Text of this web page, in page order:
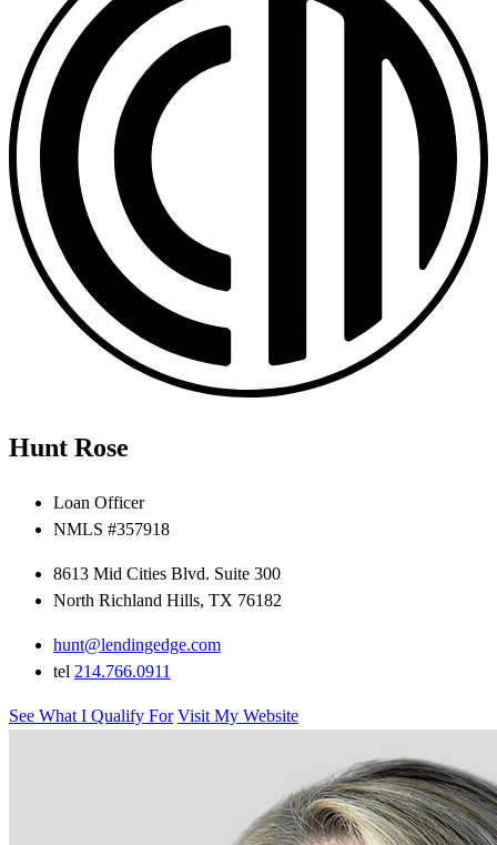
Hunt Rose
Loan Officer
NMLS #357918
8613 Mid Cities Blvd. Suite 300
North Richland Hills, TX 76182
hunt@lendingedge.com
tel 214.766.0911
See What I Qualify For Visit My Website